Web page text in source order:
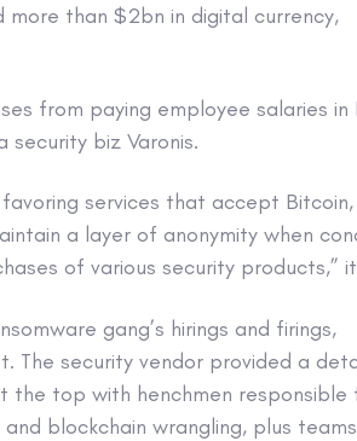
more than $2bn in digital currency,
from paying employee salaries in
biz Varonis.
services that accept
a layer of anonymity when
of various security products,” it
gang’s hirings and firings,
The security vendor provided a
top with henchmen responsible
blockchain wrangling, plus teams